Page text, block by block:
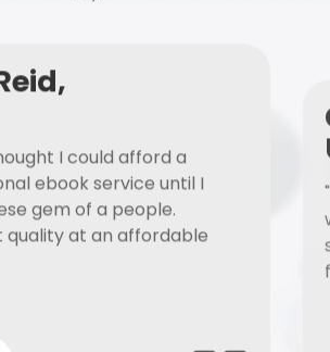
I could afford a
ebook service until I
gem of a people.
quality at an affordable